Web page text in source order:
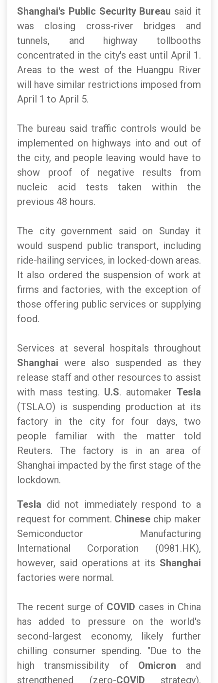
Shanghai's Public Security Bureau said it
was closing cross-river bridges and
tunnels, and highway tollbooths
concentrated in the city's east until April 1.
Areas to the west of the Huangpu River
will have similar restrictions imposed from
April 1 to April 5.
The bureau said traffic controls would be
implemented on highways into and out of
the city, and people leaving would have to
show proof of negative results from
nucleic acid tests taken within the
previous 48 hours.
The city government said on Sunday it
would suspend public transport, including
ride-hailing services, in locked-down areas.
It also ordered the suspension of work at
firms and factories, with the exception of
those offering public services or supplying
food.
Services at several hospitals throughout
Shanghai were also suspended as they
release staff and other resources to assist
with mass testing. U.S. automaker Tesla
(TSLA.O) is suspending production at its
factory in the city for four days, two
people familiar with the matter told
Reuters. The factory is in an area of
Shanghai impacted by the first stage of the
lockdown.
Tesla did not immediately respond to a
request for comment. Chinese chip maker
Semiconductor Manufacturing
International Corporation (0981.HK),
however, said operations at its Shanghai
factories were normal.
The recent surge of COVID cases in China
has added to pressure on the world's
second-largest economy, likely further
chilling consumer spending. "Due to the
high transmissibility of Omicron and
strengthened (zero-COVID strategy),